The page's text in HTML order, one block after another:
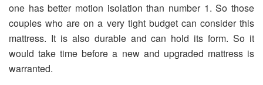
one has better motion isolation than number 1. So those
couples who are on a very tight budget can consider this
mattress. It is also durable and can hold its form. So it
would take time before a new and upgraded mattress is
warranted.